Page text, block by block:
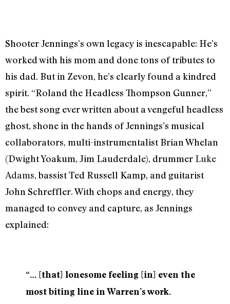
Shooter Jennings’s own legacy is inescapable: He’s
worked with his mom and done tons of tributes to
his dad. But in Zevon, he’s clearly found a kindred
spirit. “Roland the Headless Thompson Gunner,”
the best song ever written about a vengeful headless
ghost, shone in the hands of Jennings’s musical
collaborators, multi-instrumentalist Brian Whelan
(Dwight Yoakum, Jim Lauderdale), drummer Luke
Adams, bassist Ted Russell Kamp, and guitarist
John Schreffler. With chops and energy, they
managed to convey and capture, as Jennings
explained:
“… [that] lonesome feeling [in] even the
most biting line in Warren’s work.